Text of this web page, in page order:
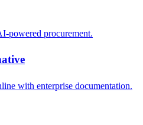
powered procurement.
with enterprise documentation.